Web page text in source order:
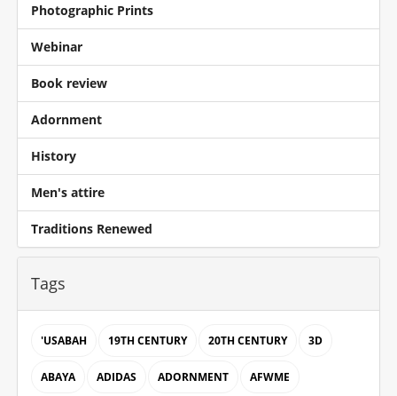
Photographic Prints
Webinar
Book review
Adornment
History
Men's attire
Traditions Renewed
Tags
'USABAH 19TH CENTURY 20TH CENTURY 3D
ABAYA ADIDAS ADORNMENT AFWME